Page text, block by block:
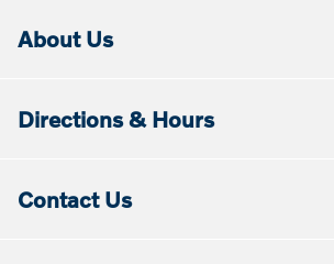
About Us
Directions & Hours
Contact Us